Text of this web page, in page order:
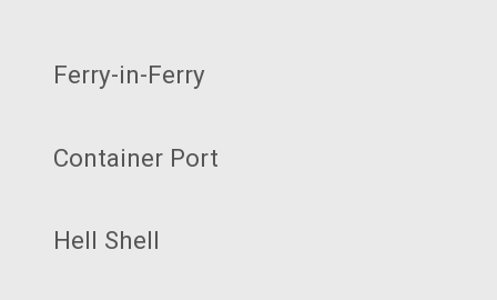
Ferry-in-Ferry
Container Port
Hell Shell